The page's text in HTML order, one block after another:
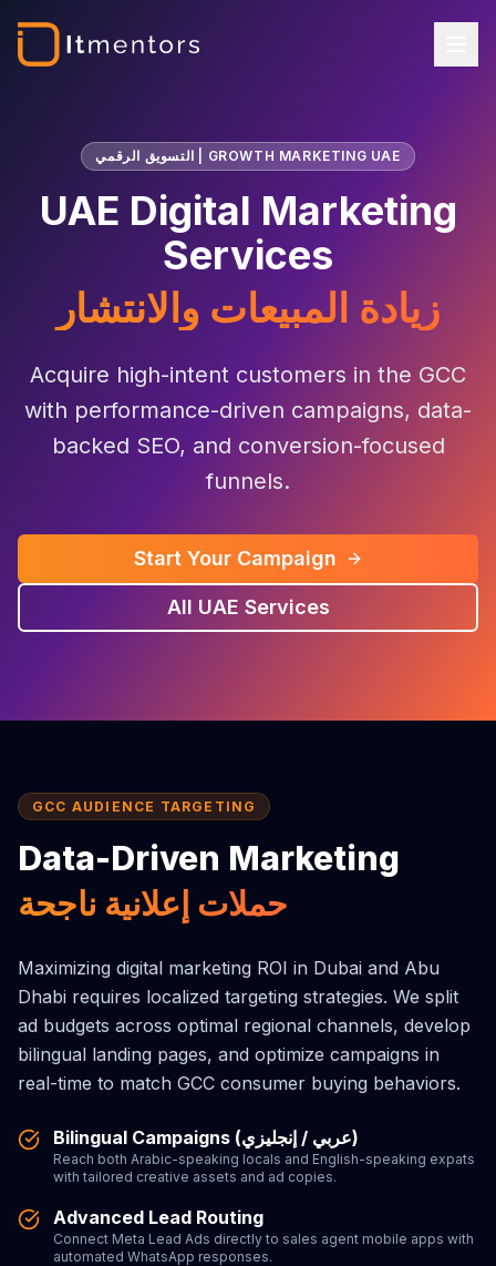
التسويق الرقمي | GROWTH MARKETING UAE
UAE Digital Marketing
Services
زيادة المبيعات والانتشار
Acquire high-intent customers in the GCC
with performance-driven campaigns, data-
backed SEO, and conversion-focused
funnels.
Start Your Campaign
All UAE Services
GCC AUDIENCE TARGETING
Data-Driven Marketing
حملات إعلانية ناجحة
Maximizing digital marketing ROI in Dubai and Abu
Dhabi requires localized targeting strategies. We split
ad budgets across optimal regional channels, develop
bilingual landing pages, and optimize campaigns in
real-time to match GCC consumer buying behaviors.
Bilingual Campaigns (عربي / إنجليزي)
Reach both Arabic-speaking locals and English-speaking expats
with tailored creative assets and ad copies.
Advanced Lead Routing
Connect Meta Lead Ads directly to sales agent mobile apps with
automated WhatsApp responses.